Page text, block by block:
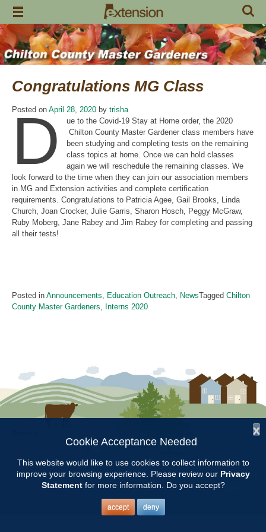
Skip
content
Congratulations MG Class
Posted on April 28, 2020 by trisha
D
ue to the Covid-19 Stay at Home order, the 2020
Chilton County Master Gardener class members have
been studying and completing tests on the remaining
class topics at home. Once we can hold classes
again we will reschedule the remaining classes. We
look forward to the time when they can join our association members
in MG and Extension activities and complete certification
requirements. Congratulations to Patricia Agee, Gail Brooks, Linda
Church, Joan Crocker, Julie Garris, Sharon Hosch, Peggy McGraw,
Ruby Moberg, Jane Rabey and Jim Rabey for completing and passing
all their tests!
Posted in Announcements Education Outreach NewsTagged Chilton
County Master Gardeners
Interns 2020
Copyright © 1997 - 2026by the
Alabama Cooperative Extension System
Alabama A&M UniversityandAuburn University
All Rights Reserved.
Legal Disclaimer –Privacy Statement
x
Cookie Acceptance Needed
This website would like to use cookies to collect information to
improve your browsing experience. Please review our Privacy
Statementfor more information. Do you accept?
accept deny